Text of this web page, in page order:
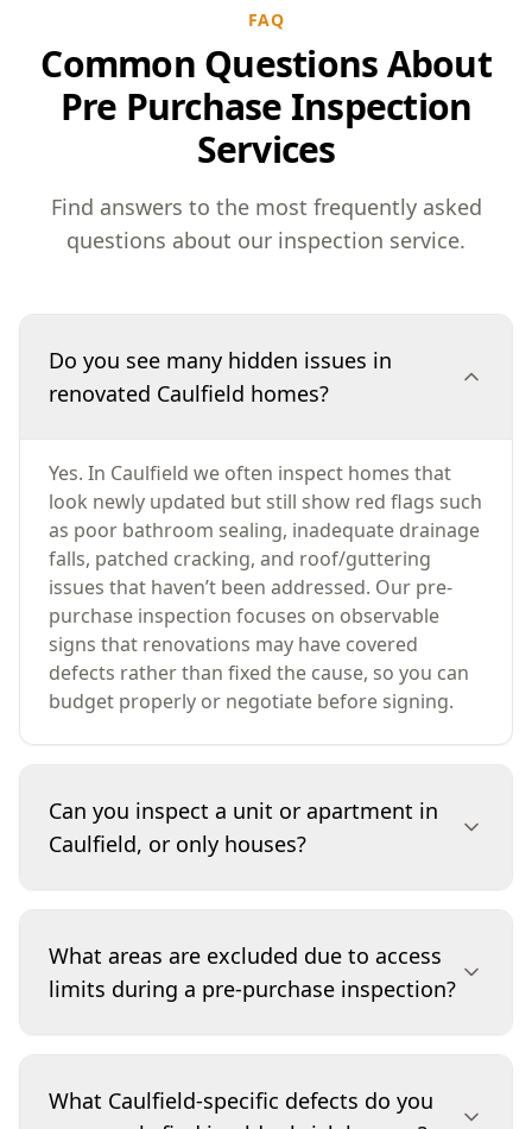
FAQ
Common Questions About
Pre Purchase Inspection
Services
Find answers to the most frequently asked
questions about our inspection service.
Do you see many hidden issues in
renovated Caulfield homes?
Yes. In Caulfield we often inspect homes that
look newly updated but still show red flags such
as poor bathroom sealing, inadequate drainage
falls, patched cracking, and roof/guttering
issues that haven’t been addressed. Our pre-
purchase inspection focuses on observable
signs that renovations may have covered
defects rather than fixed the cause, so you can
budget properly or negotiate before signing.
Can you inspect a unit or apartment in
Caulfield, or only houses?
apartments, we assess the interior,
balconies/courtyards (where accessible), and
common indicators of building-wide issues like
water ingress staining, cracking patterns, and
concerns may sit outside the lot (for example,
common property membranes or roof areas) so
What areas are excluded due to access
limits during a pre-purchase inspection?
may be unable to enter tight roof cavities,
What Caulfield-specific defects do you